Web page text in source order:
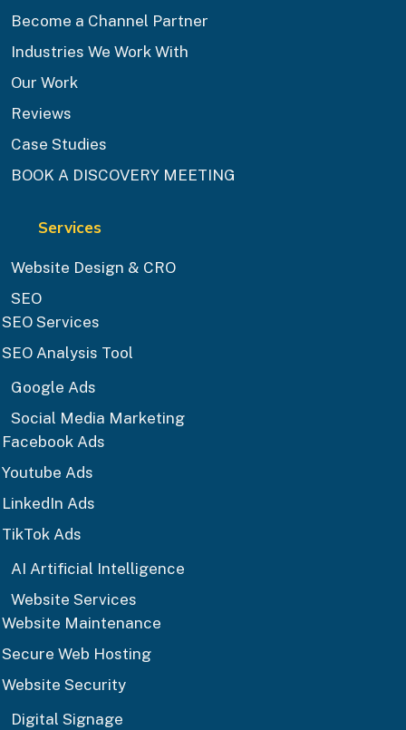
Become a Channel Partner
Industries We Work With
Our Work
Reviews
Case Studies
BOOK A DISCOVERY MEETING
Services
Website Design & CRO
SEO
SEO Services
SEO Analysis Tool
Google Ads
Social Media Marketing
Facebook Ads
Youtube Ads
LinkedIn Ads
TikTok Ads
AI Artificial Intelligence
Website Services
Website Maintenance
Secure Web Hosting
Website Security
Digital Signage